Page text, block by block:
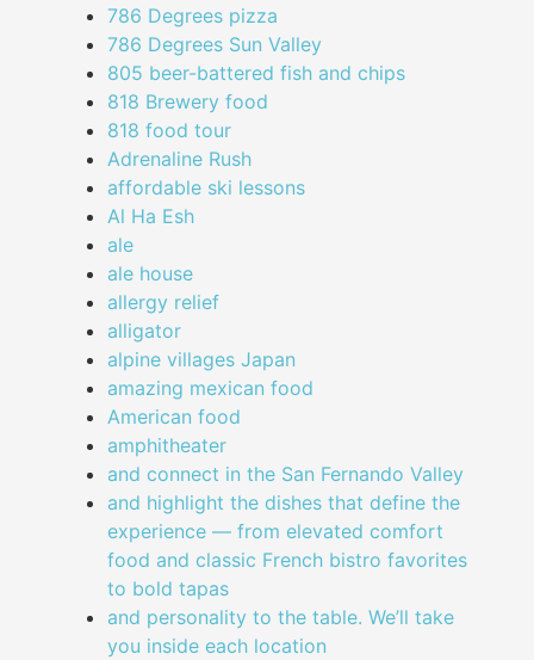
786 Degrees pizza
786 Degrees Sun Valley
805 beer-battered fish and chips
818 Brewery food
818 food tour
Adrenaline Rush
affordable ski lessons
Al Ha Esh
ale
ale house
allergy relief
alligator
alpine villages Japan
amazing mexican food
American food
amphitheater
and connect in the San Fernando Valley
and highlight the dishes that define the
experience — from elevated comfort
food and classic French bistro favorites
to bold tapas
and personality to the table. We’ll take
you inside each location